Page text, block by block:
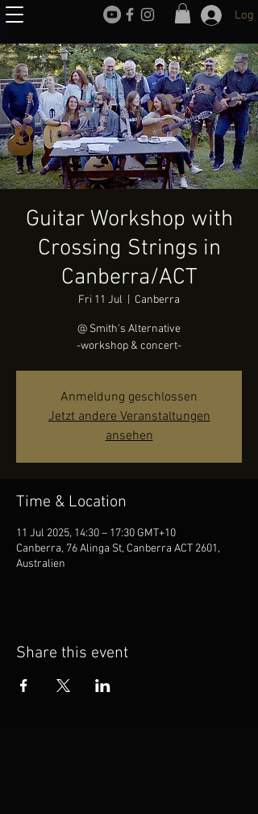
Log
Guitar Workshop with
Crossing Strings in
Canberra/ACT
Fri 11 Jul Canberra
@ Smith's Alternative
-workshop & concert-
Anmeldung geschlossen
Jetzt andere Veranstaltungen
ansehen
Time & Location
11 Jul 2025, 14:30 – 17:30 GMT+10
Canberra, 76 Alinga St, Canberra ACT 2601,
Australien
Share this event